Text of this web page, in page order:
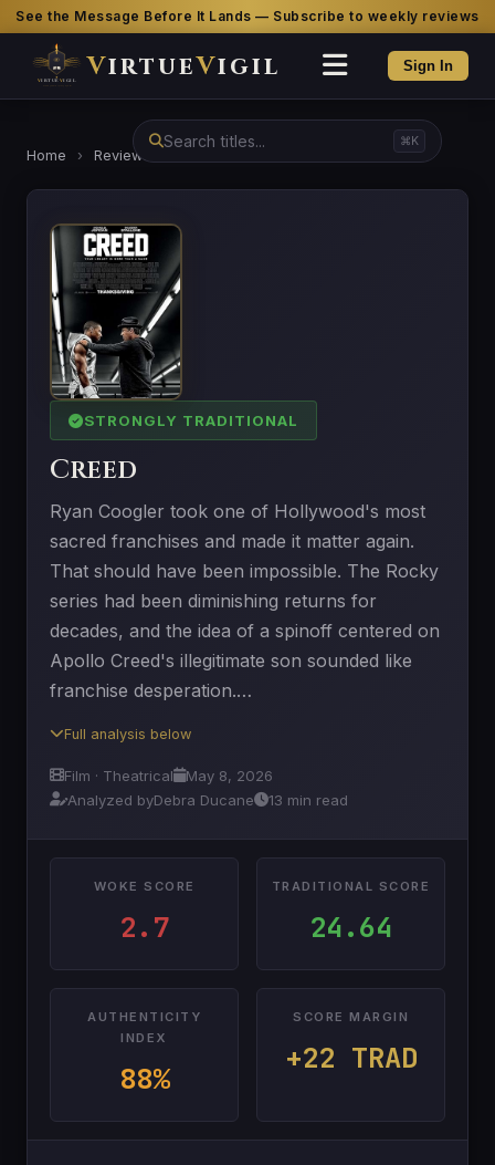
See the Message Before It Lands — Subscribe to weekly reviews
VirtueVigil Sign In
⌘K
Home › Reviews
STRONGLY TRADITIONAL
Creed
Ryan Coogler took one of Hollywood's most
sacred franchises and made it matter again.
That should have been impossible. The Rocky
series had been diminishing returns for
decades, and the idea of a spinoff centered on
Apollo Creed's illegitimate son sounded like
franchise desperation.…
Full analysis below
Film · Theatrical
May 8, 2026
Analyzed byDebra Ducane 13 min read
WOKE SCORE
2.7
TRADITIONAL SCORE
24.64
AUTHENTICITY
INDEX
88%
SCORE MARGIN
+22 TRAD